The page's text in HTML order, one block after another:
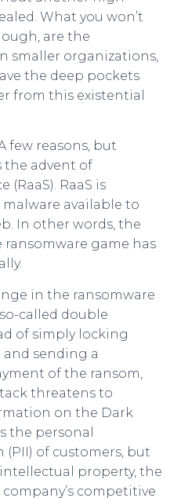
What you won’t
are the
smaller organizations,
the deep pockets
from this existential
few reasons, but
the advent of
(RaaS). RaaS is
available to
In other words, the
game has
in the ransomware
called double
of simply locking
and sending a
of the ransom,
threatens to
on the Dark
the personal
of customers, but
property, the
competitive